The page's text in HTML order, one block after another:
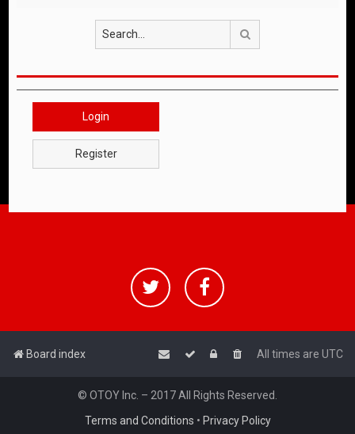
Login
Register
Board index All times are UTC
© OTOY Inc. – 2017 All Rights Reserved.
Terms and Conditions • Privacy Policy